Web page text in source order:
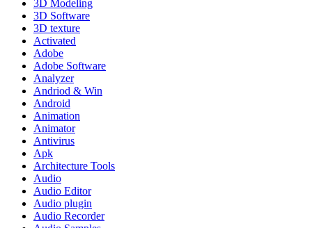
3D Modeling
3D Software
3D texture
Activated
Adobe
Adobe Software
Analyzer
Andriod & Win
Android
Animation
Animator
Antivirus
Apk
Architecture Tools
Audio
Audio Editor
Audio plugin
Audio Recorder